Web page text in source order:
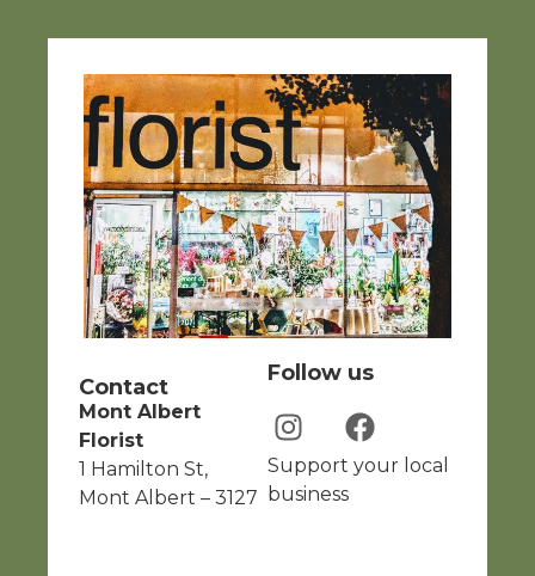
Contact
Mont Albert
Florist
1 Hamilton St,
Mont Albert – 3127
Follow us
Support your local
business